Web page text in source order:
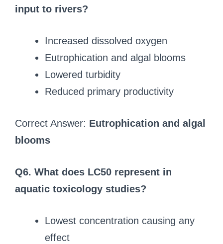
input to rivers?
Increased dissolved oxygen
Eutrophication and algal blooms
Lowered turbidity
Reduced primary productivity
Correct Answer: Eutrophication and algal
blooms
Q6. What does LC50 represent in
aquatic toxicology studies?
Lowest concentration causing any
effect